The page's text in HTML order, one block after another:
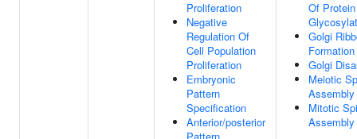
Proliferation
Negative
Regulation Of
Cell Population
Proliferation
Embryonic
Pattern
Specification
Anterior/posterior
Of Protein
Golgi
Formation
Golgi
Meiotic
Assembly
Mitotic
Assembly